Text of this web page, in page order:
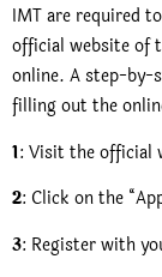
IMT are required
official website of
online. A step-by-
filling out the
1: Visit the official
2: Click on the
3: Register with